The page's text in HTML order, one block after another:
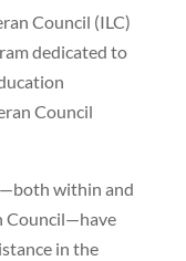
Council (ILC)
dedicated to
Council
within and
Council—have
in the